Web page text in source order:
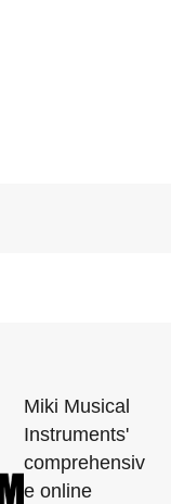
Miki Musical
Instruments'
comprehensiv
e online